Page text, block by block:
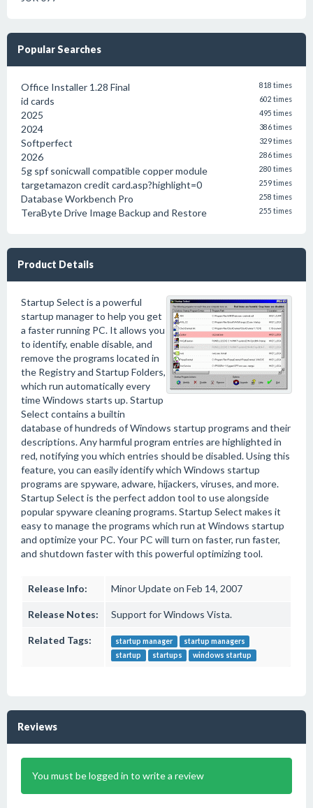
Popular Searches
Office Installer 1.28 Final 818 times
id cards 602 times
2025 495 times
2024 386 times
Softperfect 329 times
2026 286 times
5g spf sonicwall compatible copper module 280 times
targetamazon credit card.asp?highlight=0 259 times
Database Workbench Pro 258 times
TeraByte Drive Image Backup and Restore 255 times
Product Details
Startup Select is a powerful
startup manager to help you get
a faster running PC. It allows you
to identify, enable disable, and
remove the programs located in
the Registry and Startup Folders,
which run automatically every
time Windows starts up. Startup
Select contains a builtin
database of hundreds of Windows startup programs and their
descriptions. Any harmful program entries are highlighted in
red, notifying you which entries should be disabled. Using this
feature, you can easily identify which Windows startup
programs are spyware, adware, hijackers, viruses, and more.
Startup Select is the perfect addon tool to use alongside
popular spyware cleaning programs. Startup Select makes it
easy to manage the programs which run at Windows startup
and optimize your PC. Your PC will turn on faster, run faster,
and shutdown faster with this powerful optimizing tool.
Release Info: Minor Update on Feb 14, 2007
Release Notes: Support for Windows Vista.
Related Tags: startup manager
startup managers
startup
startups windows startup
Reviews
You must be logged in to write a review